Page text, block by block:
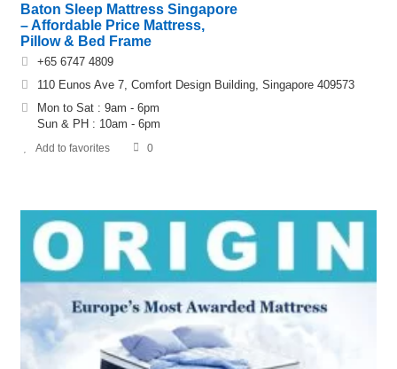
Baton Sleep Mattress Singapore
– Affordable Price Mattress,
Pillow & Bed Frame
+65 6747 4809
110 Eunos Ave 7, Comfort Design Building, Singapore 409573
Mon to Sat : 9am - 6pm
Sun & PH : 10am - 6pm
Add to favorites 0